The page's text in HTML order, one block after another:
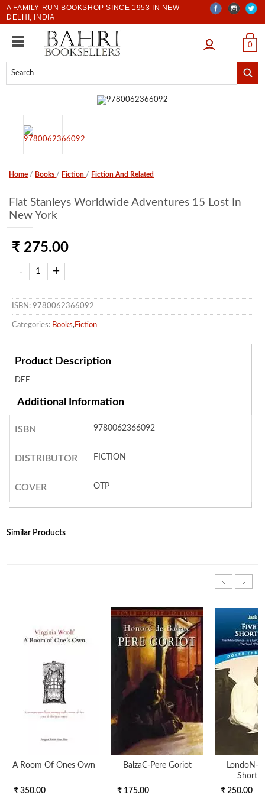
A FAMILY-RUN BOOKSHOP SINCE 1953 IN NEW
DELHI, INDIA
LOGIN 0
Home / Books / Fiction / Fiction And Related
Flat Stanleys Worldwide Adventures 15 Lost In
New York
₹ 275.00
ISBN: 9780062366092
Categories: Books, Fiction
Product Description
DEF
Additional Information
ISBN 9780062366092
DISTRIBUTOR FICTION
COVER OTP
Similar Products
A Room Of Ones Own
₹ 350.00
BalzaC-Pere Goriot
₹ 175.00
LondoN-
Short
₹ 250.00